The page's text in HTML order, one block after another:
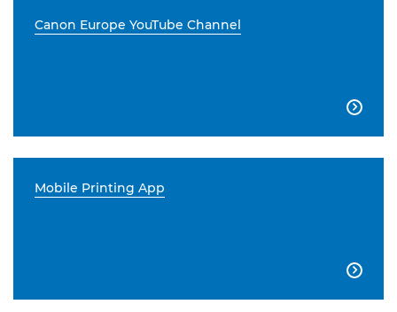
Canon Europe YouTube Channel

Mobile Printing App
